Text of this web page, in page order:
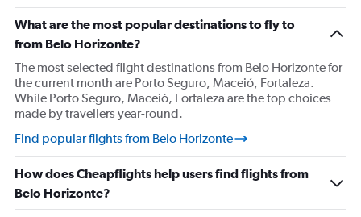
What are the most popular destinations to fly to
from Belo Horizonte?
The most selected flight destinations from Belo Horizonte for
the current month are Porto Seguro, Maceió, Fortaleza.
While Porto Seguro, Maceió, Fortaleza are the top choices
made by travellers year-round.
Find popular flights from Belo Horizonte
How does Cheapflights help users find flights from
Belo Horizonte?